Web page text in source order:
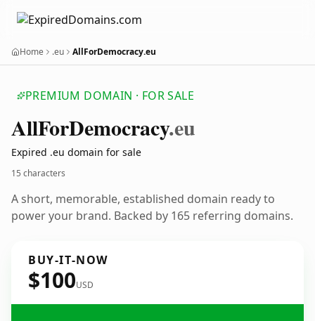
Home .eu AllForDemocracy.eu
PREMIUM DOMAIN · FOR SALE
AllForDemocracy.eu
Expired .eu domain for sale
15 characters
A short, memorable, established domain ready to
power your brand. Backed by 165 referring domains.
BUY-IT-NOW
$100USD